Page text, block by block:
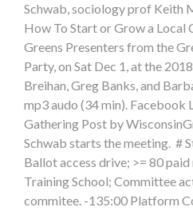
Schwab, sociology prof Keith
How To Start or Grow a Local
Greens Presenters from the
Party, on Sat Dec 1, at the
Breihan, Greg Banks, and
mp3 audo (34 min). Facebook
Gathering Post by
Schwab starts the meeting. #
Ballot access drive; >= 80
Training School; Committee
commitee. -135:00 Platform